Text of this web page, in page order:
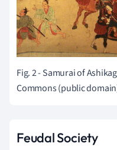
Fig. 2 - Samurai of
Commons (public
Feudal Society